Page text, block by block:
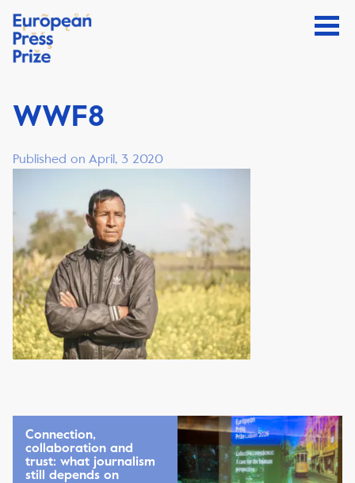
WWF8
Published on April, 3 2020
Connection,
collaboration and
trust: what journalism
still depends on